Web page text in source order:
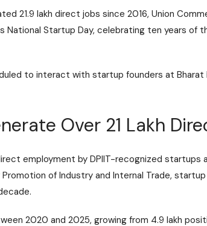
21.9 lakh direct jobs since 2016, Union
National Startup Day, celebrating ten years of
to interact with startup founders at
Over 21 Lakh
employment by DPIIT-recognized
of Industry and Internal Trade,
2020 and 2025, growing from 4.9 lakh